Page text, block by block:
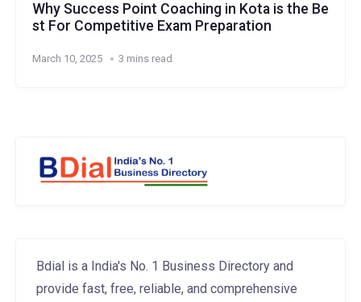
Why Success Point Coaching in Kota is the Be
st For Competitive Exam Preparation
March 10, 2025 3 mins read
Bdial is a India's No. 1 Business Directory and
provide fast, free, reliable, and comprehensive